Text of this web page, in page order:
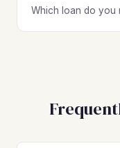
Which loan do you